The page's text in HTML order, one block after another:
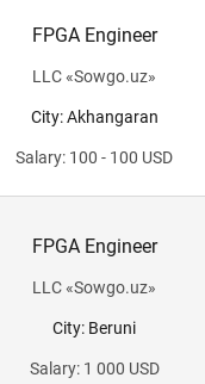
FPGA Engineer
LLC«Sowgo.uz»
City: Akhangaran
Salary: 100 - 100 USD
FPGA Engineer
LLC«Sowgo.uz»
City: Beruni
Salary: 1 000 USD